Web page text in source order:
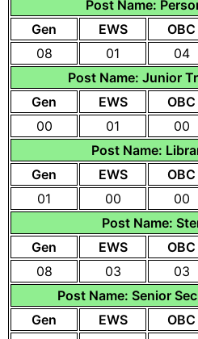
Post Name:
Gen
EWS OBC
08
01 04
Post Name: Junior
Gen
EWS OBC
00
01 00
Post Name:
Gen
EWS OBC
01
00 00
Post Name:
Gen
EWS OBC
08
03 03
Post Name: Senior
Gen
EWS OBC